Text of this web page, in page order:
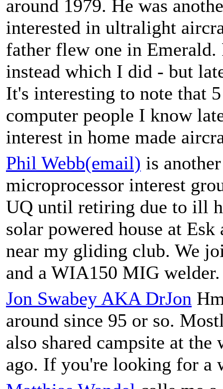
around 1979. He was
interested in ultralight
father flew one in Emerald.
instead which I did - but
It's interesting to note that
computer people I know
interest in home made
Phil Webb(email) is
microprocessor interest
UQ until retiring due to ill
solar powered house at
near my gliding club. We
and a WIA150 MIG welder.
Jon Swabey AKA DrJon
around since 95 or so.
also shared campsite at
ago. If you're looking for a